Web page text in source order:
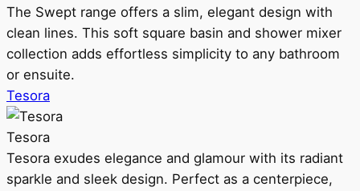
The Swept range offers a slim, elegant design with
clean lines. This soft square basin and shower mixer
collection adds effortless simplicity to any bathroom
or ensuite.
Tesora
Tesora
Tesora exudes elegance and glamour with its radiant
sparkle and sleek design. Perfect as a centerpiece,